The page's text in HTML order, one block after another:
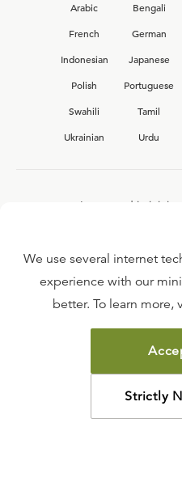
Arabic
Bengali
French
German
Indonesian
Japanese
Polish
Portuguese
Swahili
Tamil
Ukrainian
Urdu
Interested in
TERMS
©2026
We use several internet
experience with our
better. To learn more,
Strictly